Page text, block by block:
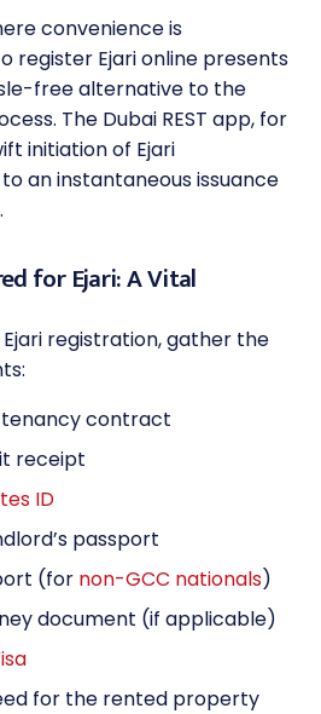
convenience is
register Ejari online presents
free alternative to the
The Dubai REST app, for
initiation of Ejari
an instantaneous issuance
for Ejari: A Vital
registration, gather the
tenancy contract
receipt
ID
passport
(for non-GCC nationals)
document (if applicable)
for the rented property